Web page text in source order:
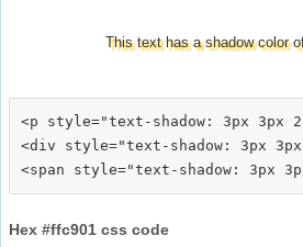
This text has a shadow color
<p style="text-shadow: 3px 3px
<div style="text-shadow: 3px
Hex #ffc901 css code